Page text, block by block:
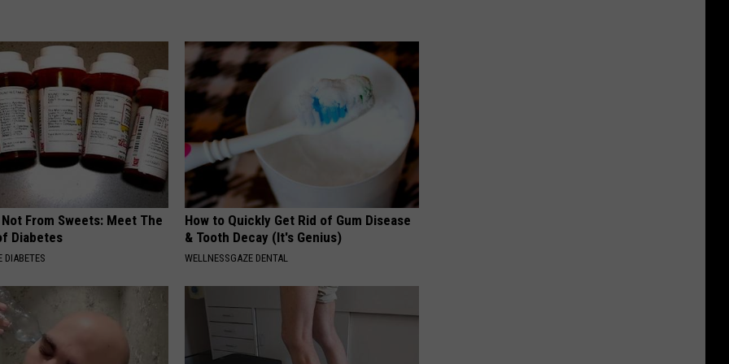
From Sweets: Meet The
Diabetes
DIABETES
How to Quickly Get Rid of Gum Disease
& Tooth Decay (It's Genius)
WELLNESSGAZE DENTAL